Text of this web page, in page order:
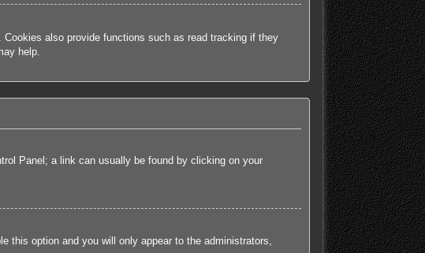
also provide functions such as read tracking if they
help.
Panel; a link can usually be found by clicking on your
this option and you will only appear to the administrators,